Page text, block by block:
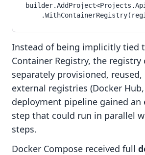
Instead of being implicitly tied
Container Registry, the registry
separately provisioned,
external registries (Docker Hub,
deployment pipeline gained an
step that could run in parallel
steps.
Docker Compose received full